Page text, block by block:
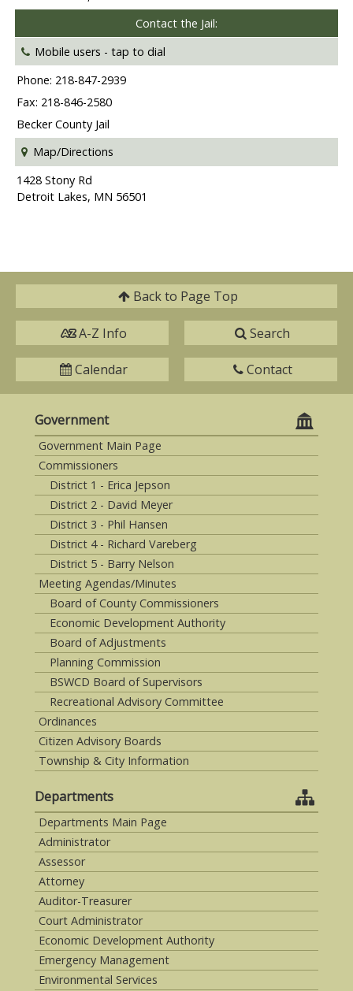
Contact the Jail:
Mobile users -tap to dial
Phone: 218-847-2939
Fax: 218-846-2580
Becker County Jail
Map/Directions
1428 Stony Rd
Detroit Lakes, MN 56501
Back to Page Top
A-Z Info Search
Calendar Contact
Government
Government Main Page
Commissioners
District 1 - Erica Jepson
District 2 - David Meyer
District 3 - Phil Hansen
District 4 - Richard Vareberg
District 5 - Barry Nelson
Meeting Agendas/Minutes
Board of County Commissioners
Economic Development Authority
Board of Adjustments
Planning Commission
BSWCD Board of Supervisors
Recreational Advisory Committee
Ordinances
Citizen Advisory Boards
Township & City Information
Departments
Departments Main Page
Administrator
Assessor
Attorney
Auditor-Treasurer
Court Administrator
Economic Development Authority
Emergency Management
Environmental Services